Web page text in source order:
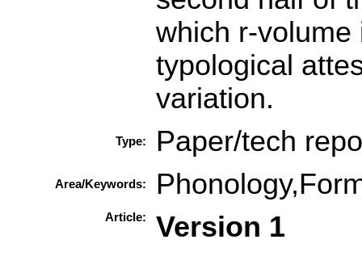
which r-
typological
variation.
Type: Paper/tech
Area/Keywords:
Article: Version 1